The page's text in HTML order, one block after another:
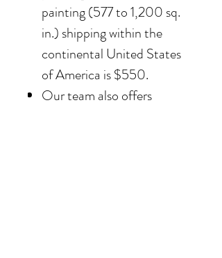
painting (577 to 1,200 sq.
in.) shipping within the
continental United States
of America is $550.
Our team also offers